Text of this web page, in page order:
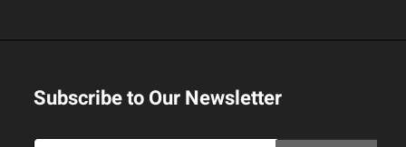
Subscribe to Our Newsletter